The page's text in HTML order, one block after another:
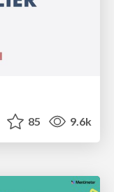
85 9.6k